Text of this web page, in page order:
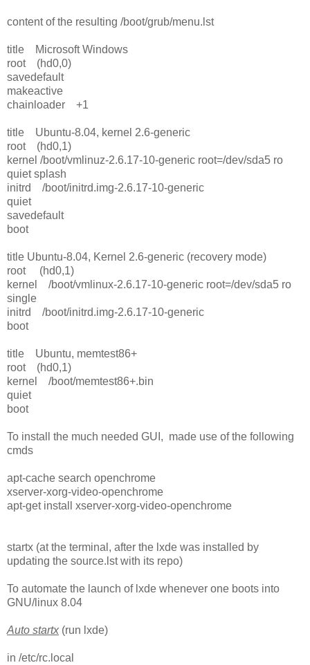
content of the resulting /boot/grub/menu.lst
title Microsoft Windows
root (hd0,0)
savedefault
makeactive
chainloader +1
title Ubuntu-8.04, kernel 2.6-generic
root (hd0,1)
kernel /boot/vmlinuz-2.6.17-10-generic root=/dev/sda5 ro
quiet splash
initrd /boot/initrd.img-2.6.17-10-generic
quiet
savedefault
boot
title Ubuntu-8.04, Kernel 2.6-generic (recovery mode)
root (hd0,1)
kernel /boot/vmlinux-2.6.17-10-generic root=/dev/sda5 ro
single
initrd /boot/initrd.img-2.6.17-10-generic
boot
title Ubuntu, memtest86+
root (hd0,1)
kernel /boot/memtest86+.bin
quiet
boot
To install the much needed GUI, made use of the following
cmds
apt-cache search openchrome
xserver-xorg-video-openchrome
apt-get install xserver-xorg-video-openchrome
startx (at the terminal, after the lxde was installed by
updating the source.lst with its repo)
To automate the launch of lxde whenever one boots into
GNU/linux 8.04
Auto startx (run lxde)
in /etc/rc.local